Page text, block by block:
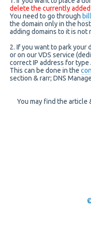
delete the currently added
You need to go through
the domain only in the
adding domains to it is not
2. If you want to park your
or on our VDS service
correct IP address for type
This can be done in the
section & rarr; DNS
You may find the article